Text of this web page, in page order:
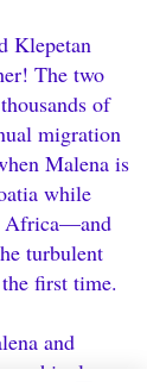
Klepetan
The two
of
migration
Malena is
while
Africa—and
turbulent
first time.
and
achingly,